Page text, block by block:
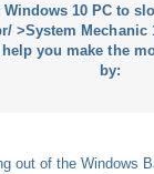
Windows 10 PC to
>System Mechanic
you make the
by:
out of the Windows